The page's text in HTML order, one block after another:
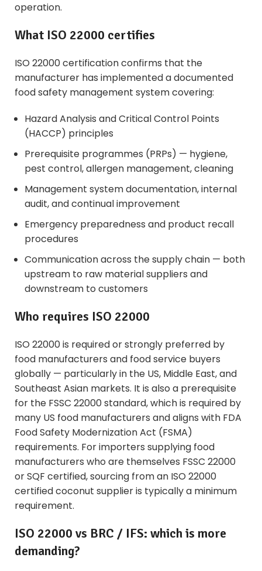
operation.
What ISO 22000 certifies
ISO 22000 certification confirms that the
manufacturer has implemented a documented
food safety management system covering:
Hazard Analysis and Critical Control Points
(HACCP) principles
Prerequisite programmes (PRPs) — hygiene,
pest control, allergen management, cleaning
Management system documentation, internal
audit, and continual improvement
Emergency preparedness and product recall
procedures
Communication across the supply chain — both
upstream to raw material suppliers and
downstream to customers
Who requires ISO 22000
ISO 22000 is required or strongly preferred by
food manufacturers and food service buyers
globally — particularly in the US, Middle East, and
Southeast Asian markets. It is also a prerequisite
for the FSSC 22000 standard, which is required by
many US food manufacturers and aligns with FDA
Food Safety Modernization Act (FSMA)
requirements. For importers supplying food
manufacturers who are themselves FSSC 22000
or SQF certified, sourcing from an ISO 22000
certified coconut supplier is typically a minimum
requirement.
ISO 22000 vs BRC / IFS: which is more
demanding?